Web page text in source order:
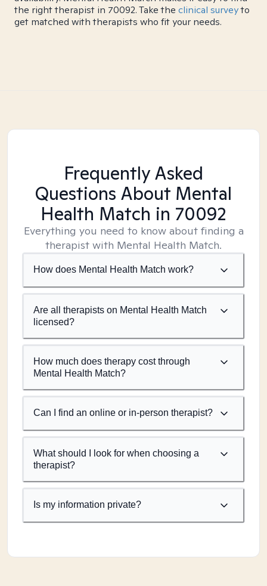
the right therapist in 70092. Take the clinical surveyto
get matched with therapists who fit your needs.
Frequently Asked
Questions About Mental
Health Match in 70092
Everything you need to know about finding a
therapist with Mental Health Match.
How does Mental Health Match work?
Are all therapists on Mental Health Match
licensed?
How much does therapy cost through
Mental Health Match?
Can I find an online or in-person therapist?
What should I look for when choosing a
therapist?
Is my information private?